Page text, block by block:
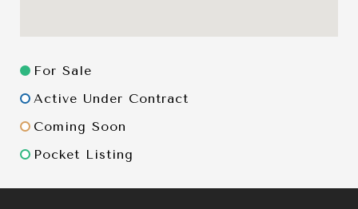
For Sale
Active Under Contract
Coming Soon
Pocket Listing